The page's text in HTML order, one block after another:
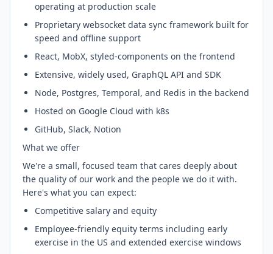
operating at production scale
Proprietary websocket data sync framework built for
speed and offline support
React, MobX, styled-components on the frontend
Extensive, widely used, GraphQL API and SDK
Node, Postgres, Temporal, and Redis in the backend
Hosted on Google Cloud with k8s
GitHub, Slack, Notion
What we offer
We're a small, focused team that cares deeply about
the quality of our work and the people we do it with.
Here's what you can expect:
Competitive salary and equity
Employee-friendly equity terms including early
exercise in the US and extended exercise windows